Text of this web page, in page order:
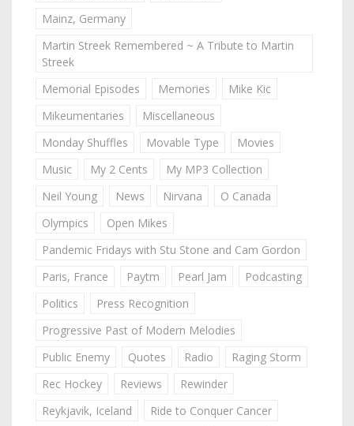
Mainz, Germany
Martin Streek Remembered ~ A Tribute to Martin
Streek
Memorial Episodes
Memories
Mike Kic
Mikeumentaries
Miscellaneous
Monday Shuffles
Movable Type
Movies
Music
My 2 Cents
My MP3 Collection
Neil Young
News Nirvana
O Canada
Olympics
Open Mikes
Pandemic Fridays with Stu Stone and Cam Gordon
Paris, France
Paytm Pearl Jam
Podcasting
Politics
Press Recognition
Progressive Past of Modern Melodies
Public Enemy
Quotes Radio
Raging Storm
Rec Hockey
Reviews
Rewinder
Reykjavik, Iceland
Ride to Conquer Cancer